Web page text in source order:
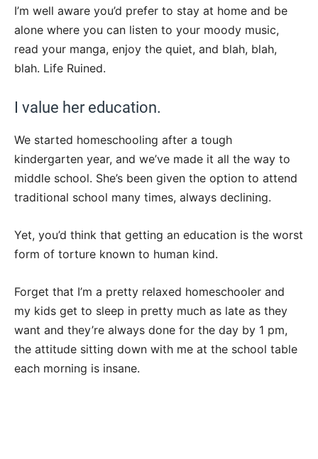
I’m well aware you’d prefer to stay at home and be
alone where you can listen to your moody music,
read your manga, enjoy the quiet, and blah, blah,
blah. Life Ruined.
I value her education.
We started homeschooling after a tough
kindergarten year, and we’ve made it all the way to
middle school. She’s been given the option to attend
traditional school many times, always declining.
Yet, you’d think that getting an education is the worst
form of torture known to human kind.
Forget that I’m a pretty relaxed homeschooler and
my kids get to sleep in pretty much as late as they
want and they’re always done for the day by 1 pm,
the attitude sitting down with me at the school table
each morning is insane.